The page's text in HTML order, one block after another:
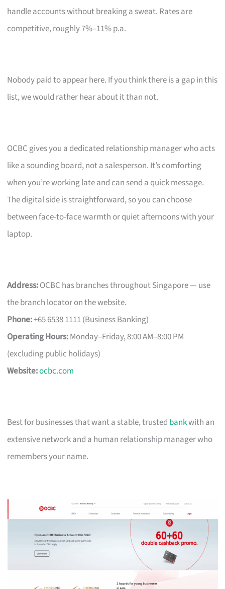
handle accounts without breaking a sweat. Rates are
competitive, roughly 7%–11% p.a.
Nobody paid to appear here. If you think there is a gap in this
list, we would rather hear about it than not.
OCBC gives you a dedicated relationship manager who acts
like a sounding board, not a salesperson. It’s comforting
when you’re working late and can send a quick message.
The digital side is straightforward, so you can choose
between face-to-face warmth or quiet afternoons with your
laptop.
Address:OCBC has branches throughout Singapore — use
the branch locator on the website.
Phone:+65 6538 1111 (Business Banking)
Operating Hours:Monday–Friday, 8:00 AM–8:00 PM
(excluding public holidays)
Website:ocbc.com
Best for businesses that want a stable, trusted bankwith an
extensive network and a human relationship manager who
remembers your name.